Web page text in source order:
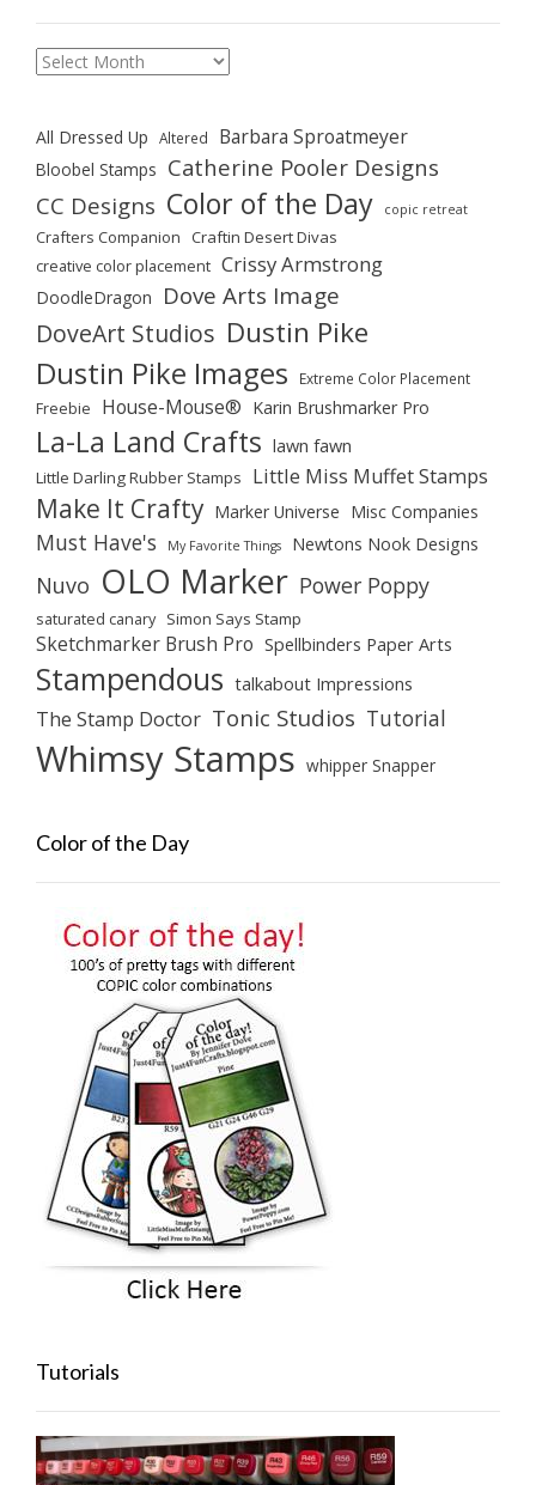
Archives
All Dressed Up Altered Barbara Sproatmeyer
Bloobel Stamps Catherine Pooler Designs
CC Designs Color of the Day copic retreat
Crafters Companion Craftin Desert Divas
creative color placement Crissy Armstrong
DoodleDragon Dove Arts Image
DoveArt Studios Dustin Pike
Dustin Pike Images Extreme Color Placement
Freebie House-Mouse® Karin Brushmarker Pro
La-La Land Crafts lawn fawn
Little Darling Rubber Stamps Little Miss Muffet Stamps
Make It Crafty Marker Universe Misc Companies
Must Have's My Favorite Things Newtons Nook Designs
Nuvo OLO Marker Power Poppy
saturated canary Simon Says Stamp
Sketchmarker Brush Pro Spellbinders Paper Arts
Stampendous talkabout Impressions
The Stamp Doctor Tonic Studios Tutorial
Whimsy Stamps whipper Snapper
Color of the Day
Tutorials